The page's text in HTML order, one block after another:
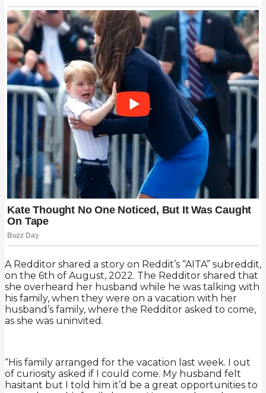
A Redditor shared a story on Reddit’s “AITA” subreddit,
on the 6th of August, 2022. The Redditor shared that
she overheard her husband while he was talking with
his family, when they were on a vacation with her
husband’s family, where the Redditor asked to come,
as she was uninvited.
“His family arranged for the vacation last week. I out
of curiosity asked if I could come. My husband felt
hasitant but I told him it’d be a great opportunities to